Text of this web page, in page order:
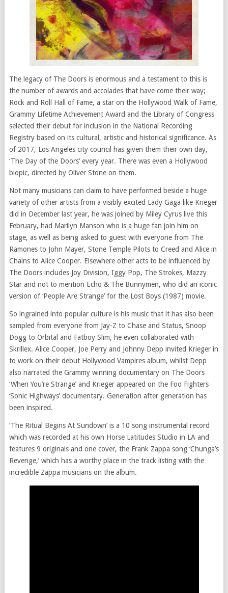
The legacy of The Doors is enormous and a testament to this is
the number of awards and accolades that have come their way;
Rock and Roll Hall of Fame, a star on the Hollywood Walk of Fame,
Grammy Lifetime Achievement Award and the Library of Congress
selected their debut for inclusion in the National Recording
Registry based on its cultural, artistic and historical significance. As
of 2017, Los Angeles city council has given them their own day,
‘The Day of the Doors’ every year. There was even a Hollywood
biopic, directed by Oliver Stone on them.
Not many musicians can claim to have performed beside a huge
variety of other artists from a visibly excited Lady Gaga like Krieger
did in December last year, he was joined by Miley Cyrus live this
February, had Marilyn Manson who is a huge fan join him on
stage, as well as being asked to guest with everyone from The
Ramones to John Mayer, Stone Temple Pilots to Creed and Alice in
Chains to Alice Cooper. Elsewhere other acts to be influenced by
The Doors includes Joy Division, Iggy Pop, The Strokes, Mazzy
Star and not to mention Echo & The Bunnymen, who did an iconic
version of ‘People Are Strange’ for the Lost Boys (1987) movie.
So ingrained into popular culture is his music that it has also been
sampled from everyone from Jay-Z to Chase and Status, Snoop
Dogg to Orbital and Fatboy Slim, he even collaborated with
Skrillex. Alice Cooper, Joe Perry and Johnny Depp invited Krieger in
to work on their debut Hollywood Vampires album, whilst Depp
also narrated the Grammy winning documentary on The Doors
‘When You’re Strange’ and Krieger appeared on the Foo Fighters
‘Sonic Highways’ documentary. Generation after generation has
been inspired.
‘The Ritual Begins At Sundown’ is a 10 song instrumental record
which was recorded at his own Horse Latitudes Studio in LA and
features 9 originals and one cover, the Frank Zappa song ‘Chunga’s
Revenge,’ which has a worthy place in the track listing with the
incredible Zappa musicians on the album.